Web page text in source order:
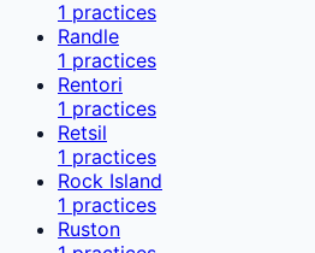
1 practices
Randle
1 practices
Rentori
1 practices
Retsil
1 practices
Rock Island
1 practices
Ruston